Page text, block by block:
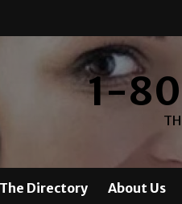
1-
Directory About Us